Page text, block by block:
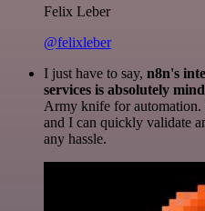
Felix Leber
@felixleber
I just have to say, n8n's
services is absolutely
Army knife for automation.
and I can quickly validate
any hassle.